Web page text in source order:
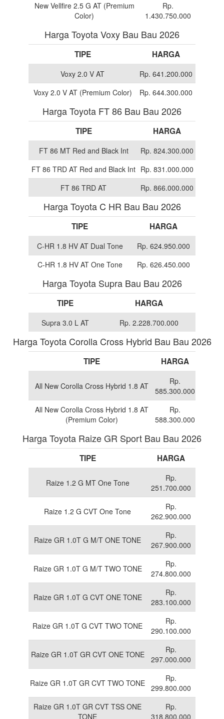
New Vellfire 2.5 G AT (Premium
Color)
Rp.
1.430.750.000
Harga Toyota Voxy Bau Bau 2026
TIPE HARGA
Voxy 2.0 V AT
Rp. 641.200.000
Voxy 2.0 V AT (Premium Color)
Rp. 644.300.000
Harga Toyota FT 86 Bau Bau 2026
TIPE HARGA
FT 86 MT Red and Black Int
Rp. 824.300.000
FT 86 TRD AT Red and Black Int Rp. 831.000.000
FT 86 TRD AT
Rp. 866.000.000
Harga Toyota C HR Bau Bau 2026
TIPE HARGA
C-HR 1.8 HV AT Dual Tone
Rp. 624.950.000
C-HR 1.8 HV AT One Tone
Rp. 626.450.000
Harga Toyota Supra Bau Bau 2026
TIPE HARGA
Supra 3.0 L AT Rp. 2.228.700.000
Harga Toyota Corolla Cross Hybrid Bau Bau 2026
TIPE HARGA
All New Corolla Cross Hybrid 1.8 AT
Rp.
585.300.000
All New Corolla Cross Hybrid 1.8 AT
(Premium Color)
Rp.
588.300.000
Harga Toyota Raize GR Sport Bau Bau 2026
TIPE HARGA
Raize 1.2 G MT One Tone
Rp.
251.700.000
Raize 1.2 G CVT One Tone
Rp.
262.900.000
Raize GR 1.0T G M/T ONE TONE
Rp.
267.900.000
Raize GR 1.0T G M/T TWO TONE
Rp.
274.800.000
Raize GR 1.0T G CVT ONE TONE
Rp.
283.100.000
Raize GR 1.0T G CVT TWO TONE
Rp.
290.100.000
Raize GR 1.0T GR CVT ONE TONE
Rp.
297.000.000
Raize GR 1.0T GR CVT TWO TONE
Rp.
299.800.000
Raize GR 1.0T GR CVT TSS ONE
TONE
Rp.
318.800.000